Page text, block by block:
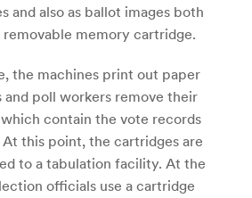
and also as ballot images both
memory cartridge.
the machines print out paper
poll workers remove their
contain the vote records
this point, the cartridges are
to a tabulation facility. At the
officials use a cartridge